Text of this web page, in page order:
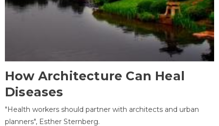
How Architecture Can Heal
Diseases
"Health workers should partner with architects and urban
planners", Esther Sternberg.